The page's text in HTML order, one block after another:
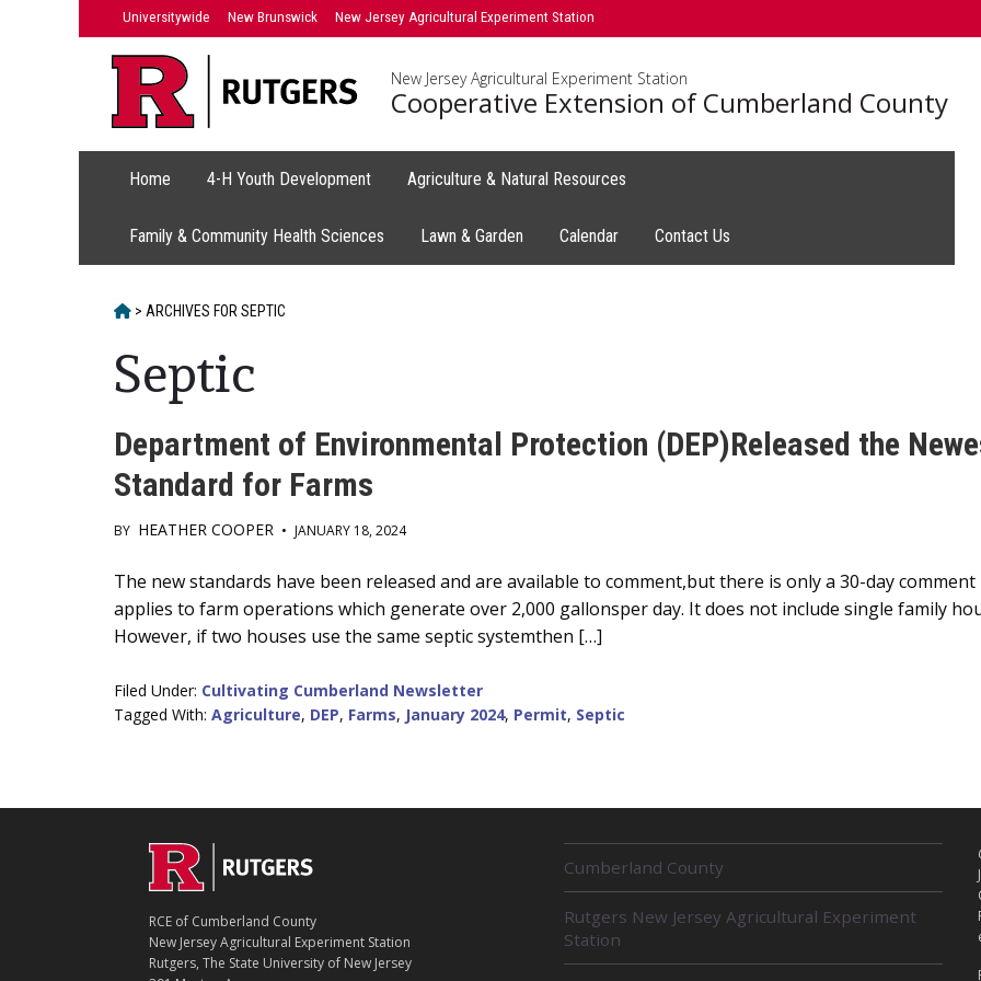
Universitywide New Brunswick New Jersey Agricultural Experiment Station
New Jersey Agricultural Experiment Station
Cooperative Extension of Cumberland County
Home 4-H Youth Development Agriculture & Natural Resources
Family & Community Health Sciences Lawn & Garden Calendar Contact Us
HOME
> ARCHIVES FOR SEPTIC
Septic
Department of Environmental Protection (DEP)Released the
Standard for Farms
BY HEATHER COOPER • JANUARY 18, 2024
Main
Content
The new standards have been released and are available to comment,but there is only a 30-day
applies to farm operations which generate over 2,000 gallonsper day. It does not include single family
However, if two houses use the same septic systemthen […]
Filed Under: Cultivating Cumberland Newsletter
Tagged With: Agriculture, DEP, Farms, January 2024, Permit, Septic
Footer
C
N
T
A
C
RCE of Cumberland County
New Jersey Agricultural Experiment Station
Rutgers, The State University of New Jersey
E
L
A
T
E
Cumberland County
Rutgers New Jersey Agricultural Experiment
Station